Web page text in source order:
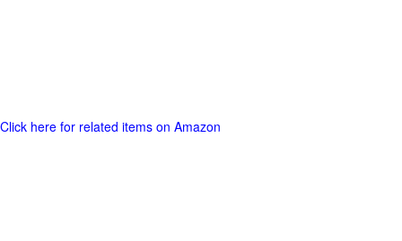
Click here for related items on Amazon